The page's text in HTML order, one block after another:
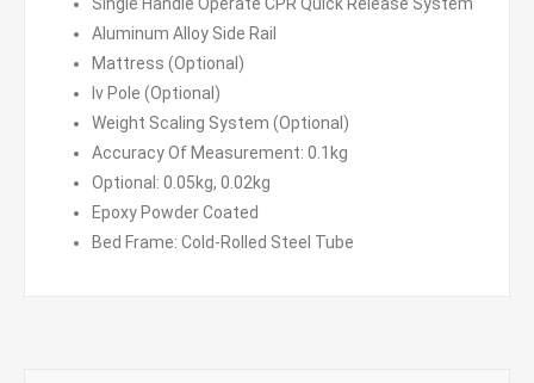
Aluminum Alloy Side Rail
Mattress (Optional)
Iv Pole (Optional)
Weight Scaling System (Optional)
Accuracy Of Measurement: 0.1kg
Optional: 0.05kg, 0.02kg
Epoxy Powder Coated
Bed Frame: Cold-Rolled Steel Tube